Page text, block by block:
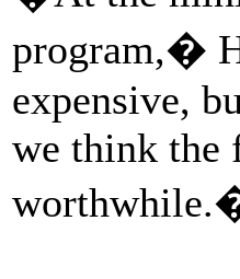
program,�
expensive,
we think the